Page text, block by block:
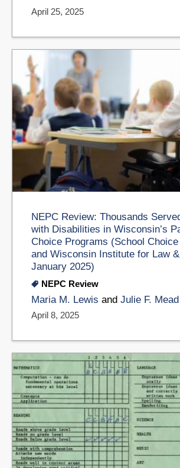
April 25, 2025
NEPC Review: Thousands
with Disabilities in Wisconsin’s
Choice Programs (School
and Wisconsin Institute for Law
January 2025)
NEPC Review
Maria M. Lewis and Julie F. Mead
April 8, 2025